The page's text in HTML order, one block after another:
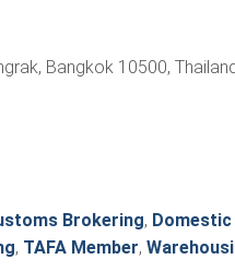
Bangkok 10500,
Brokering, Domestic
, TAFA Member,